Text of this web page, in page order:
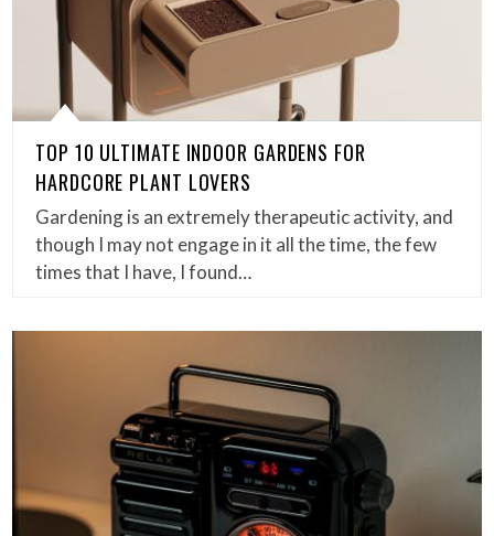
TOP 10 ULTIMATE INDOOR GARDENS FOR
HARDCORE PLANT LOVERS
Gardening is an extremely therapeutic activity, and
though I may not engage in it all the time, the few
times that I have, I found…